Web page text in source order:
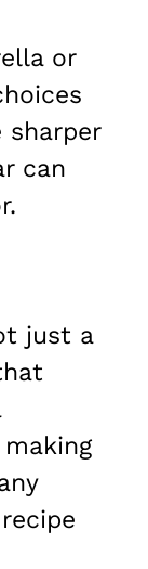
or
sharper
can
just a